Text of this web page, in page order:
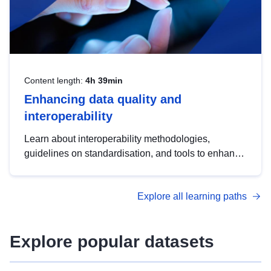
Content length: 4h 39min
Enhancing data quality and
interoperability
Learn about interoperability methodologies,
guidelines on standardisation, and tools to enhance
advanced metadata management with DCAT-AP.
Explore all learning paths
Explore popular datasets